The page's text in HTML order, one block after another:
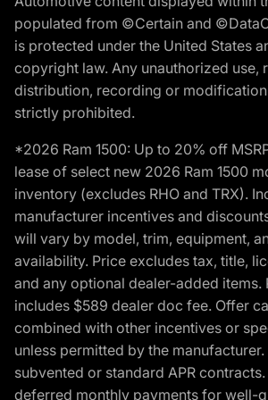
populated from ©Certain and
is protected under the United States
copyright law. Any unauthorized use,
distribution, recording or
strictly prohibited.
*2026 Ram 1500: Up to 20% off
lease of select new 2026 Ram 1500
inventory (excludes RHO and TRX).
manufacturer incentives and
will vary by model, trim, equipment,
availability. Price excludes tax, title,
and any optional dealer-added items.
includes $589 dealer doc fee. Offer
combined with other incentives or
unless permitted by the
subvented or standard APR
deferred monthly payments for well-